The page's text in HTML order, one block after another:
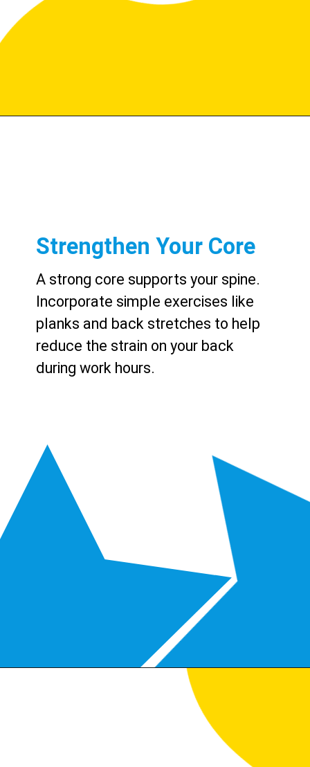
A strong core supports your spine.
Incorporate simple exercises like
planks and back stretches to help
reduce the strain on your back
during work hours.
Strengthen Your Core